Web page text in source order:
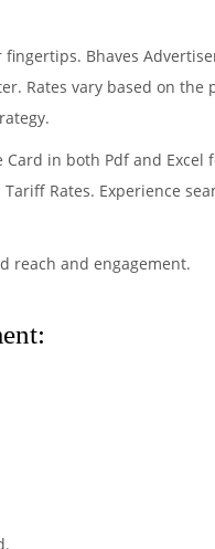
Bhaves
Rates vary based on the
in both Pdf and Excel
Rates. Experience
reach and engagement.